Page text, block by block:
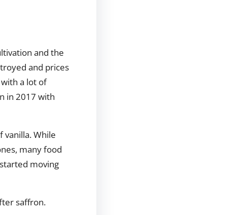
and the
and prices
a lot of
in 2017 with
vanilla. While
many food
moving
saffron.